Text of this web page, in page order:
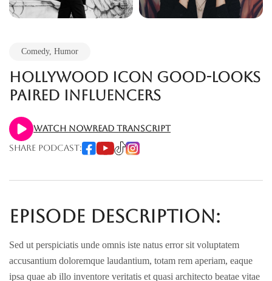
Comedy, Humor
Hollywood icon good-looks
paired Influencers
Watch NowRead Transcript
Share Podcast:
Episode Description:
Sed ut perspiciatis unde omnis iste natus error sit voluptatem
accusantium doloremque laudantium, totam rem aperiam, eaque
ipsa quae ab illo inventore veritatis et quasi architecto beatae vitae